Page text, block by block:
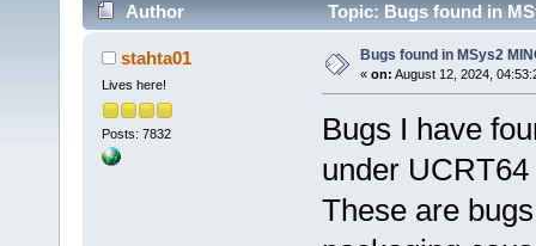
Author Topic: Bugs found in
stahta01
Lives here!
Posts: 7832
Bugs found in MSys2
« on: August 12, 2024,
Bugs I have
under
These are